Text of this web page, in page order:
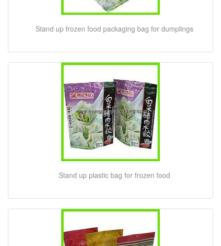
Stand up frozen food packaging bag for dumplings
Stand up plastic bag for frozen food